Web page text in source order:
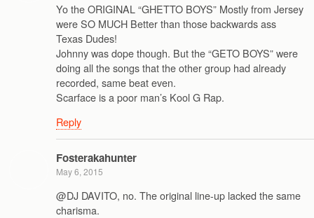
Yo the ORIGINAL “GHETTO BOYS” Mostly from Jersey
were SO MUCH Better than those backwards ass
Texas Dudes!
Johnny was dope though. But the “GETO BOYS” were
doing all the songs that the other group had already
recorded, same beat even.
Scarface is a poor man’s Kool G Rap.
Reply
Fosterakahunter
May 6, 2015
@DJ DAVITO, no. The original line-up lacked the same
charisma.